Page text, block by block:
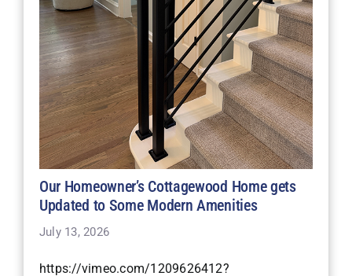
Our Homeowner’s Cottagewood Home gets
Updated to Some Modern Amenities
July 13, 2026
https://vimeo.com/1209626412?